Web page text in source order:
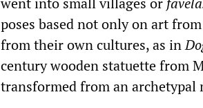
poses based not only on art
from their own cultures, as in
century wooden statuette from
transformed from an archetypal